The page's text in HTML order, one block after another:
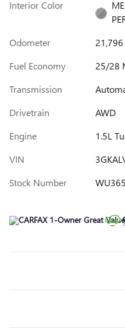
Interior Color
Odometer
Fuel Economy
25/28
Transmission
Drivetrain
AWD
Engine
1.5L
VIN
Stock Number